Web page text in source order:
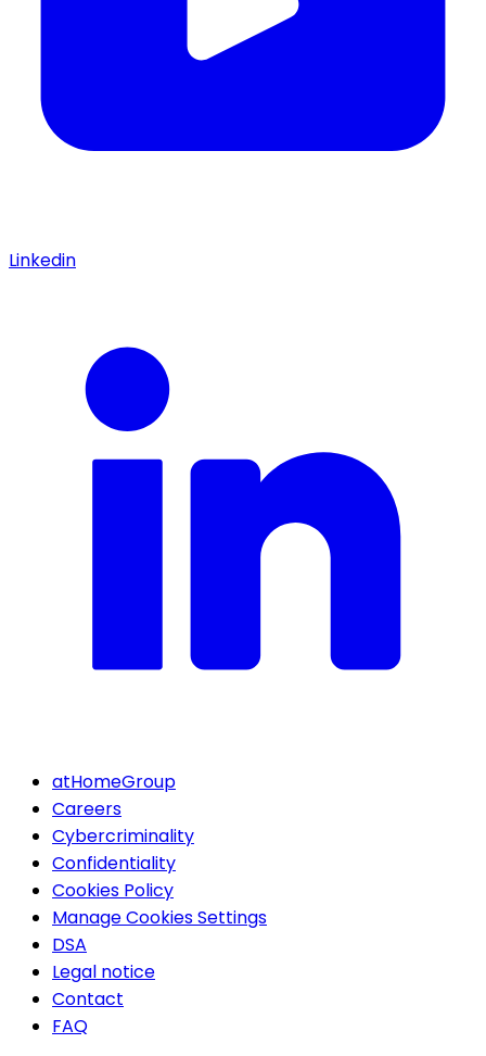
Linkedin
atHomeGroup
Careers
Cybercriminality
Confidentiality
Cookies Policy
Manage Cookies Settings
DSA
Legal notice
Contact
FAQ